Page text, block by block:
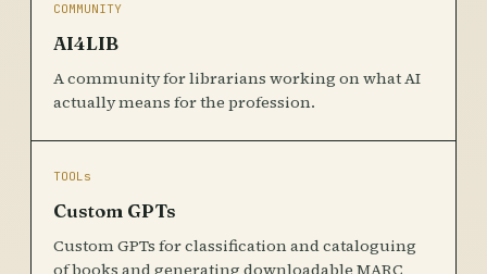
COMMUNITY
AI4LIB
A community for librarians working on what AI
actually means for the profession.
TOOLs
Custom GPTs
Custom GPTs for classification and cataloguing